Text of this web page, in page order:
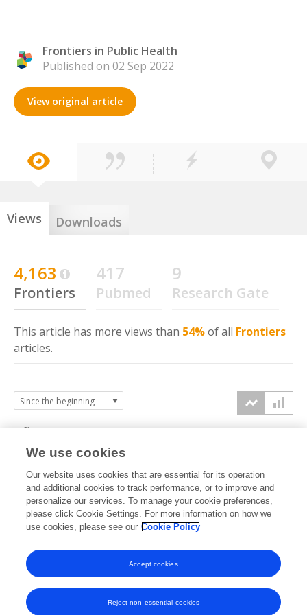
Frontiers in Public Health
Published on 02 Sep 2022
View original article
Views Downloads
4,163
Frontiers
417
Pubmed
9
Research Gate
This article has more views than 54%of all Frontiers
articles.
2022 2023 2024 2025 2026
0k
2k
4k
6k
We use cookies
Our website uses cookies that are essential for its operation
and additional cookies to track performance, or to improve and
personalize our services. To manage your cookie preferences,
please click Cookie Settings. For more information on how we
use cookies, please see our Cookie Policy
Reject non-essential cookies
Accept cookies